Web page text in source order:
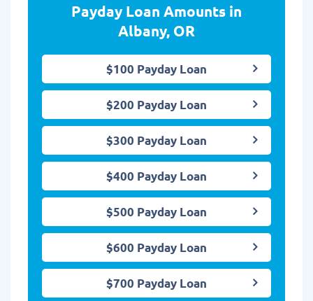
Payday Loan Amounts in
Albany, OR
$100 Payday Loan
$200 Payday Loan
$300 Payday Loan
$400 Payday Loan
$500 Payday Loan
$600 Payday Loan
$700 Payday Loan